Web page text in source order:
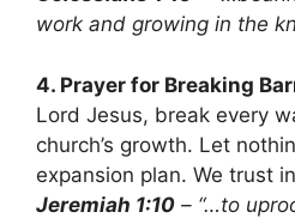
work and growing in the
4. Prayer for Breaking
Lord Jesus, break every
church’s growth. Let
expansion plan. We trust
Jeremiah 1:10 – “…to